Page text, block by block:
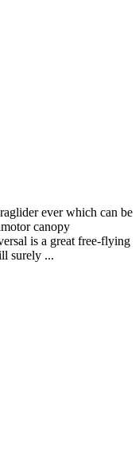
ever which can be
canopy
is a great free-flying
surely ...